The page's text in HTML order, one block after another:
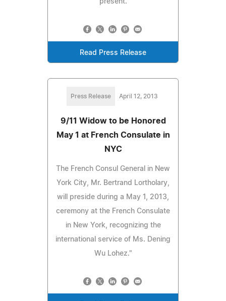
Read Press Release
Press Release April 12, 2013
9/11 Widow to be Honored
May 1 at French Consulate in
NYC
The French Consul General in New
York City, Mr. Bertrand Lortholary,
will preside during a May 1, 2013,
ceremony at the French Consulate
in New York, recognizing the
international service of Ms. Dening
Wu Lohez."